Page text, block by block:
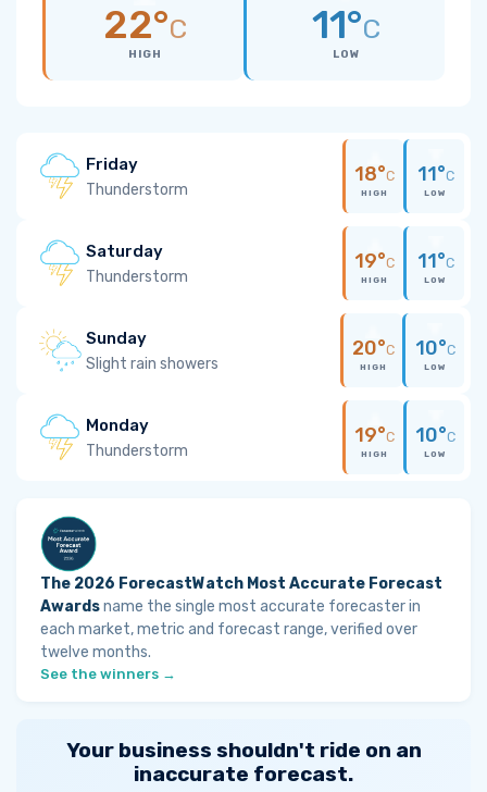
22°C
HIGH
11°C
LOW
Friday
Thunderstorm
18°C
HIGH
11°C
LOW
Saturday
Thunderstorm
19°C
HIGH
11°C
LOW
Sunday
Slight rain showers
20°C
HIGH
10°C
LOW
Monday
Thunderstorm
19°C
HIGH
10°C
LOW
The 2026 ForecastWatch Most Accurate Forecast
Awardsname the single most accurate forecaster in
each market, metric and forecast range, verified over
twelve months.
See the winners →
Your business shouldn't ride on an
inaccurate forecast.